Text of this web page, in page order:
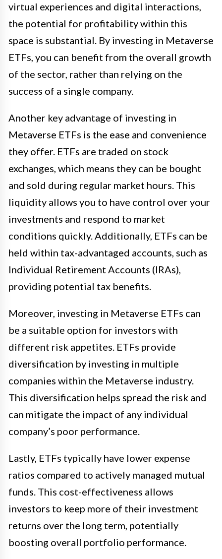
virtual experiences and digital interactions,
the potential for profitability within this
space is substantial. By investing in Metaverse
ETFs, you can benefit from the overall growth
of the sector, rather than relying on the
success of a single company.
Another key advantage of investing in
Metaverse ETFs is the ease and convenience
they offer. ETFs are traded on stock
exchanges, which means they can be bought
and sold during regular market hours. This
liquidity allows you to have control over your
investments and respond to market
conditions quickly. Additionally, ETFs can be
held within tax-advantaged accounts, such as
Individual Retirement Accounts (IRAs),
providing potential tax benefits.
Moreover, investing in Metaverse ETFs can
be a suitable option for investors with
different risk appetites. ETFs provide
diversification by investing in multiple
companies within the Metaverse industry.
This diversification helps spread the risk and
can mitigate the impact of any individual
company’s poor performance.
Lastly, ETFs typically have lower expense
ratios compared to actively managed mutual
funds. This cost-effectiveness allows
investors to keep more of their investment
returns over the long term, potentially
boosting overall portfolio performance.